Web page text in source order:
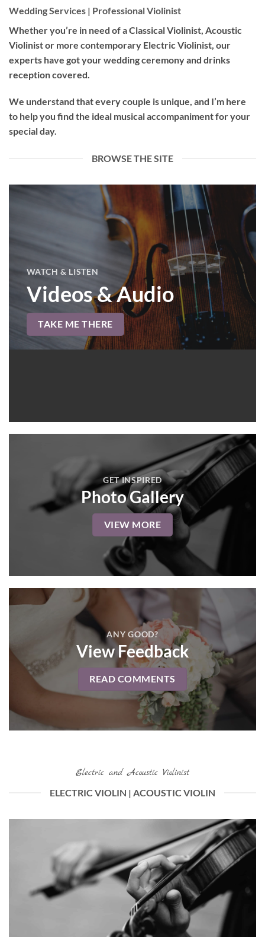
Wedding Services | Professional Violinist
Whether you’re in need of aClassical Violinist Acoustic
Violinistor more contemporary Electric Violinist , our
experts have got your wedding ceremony and drinks
reception covered.
We understand that every couple is unique, and I’m here
to help you find the ideal musical accompaniment for your
special day.
BROWSE THE SITE
WATCH & LISTEN
Videos & Audio
TAKE ME THERE
GET INSPIRED
Photo Gallery
VIEW MORE
ANY GOOD?
View Feedback
READ COMMENTS
Electric and Acoustic Violinist
ELECTRIC VIOLIN | ACOUSTIC VIOLIN